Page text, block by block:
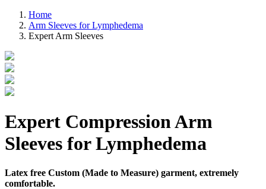
Home
Arm Sleeves for Lymphedema
Expert Arm Sleeves
Expert Compression Arm
Sleeves for Lymphedema
Latex free Custom (Made to Measure) garment, extremely
comfortable.